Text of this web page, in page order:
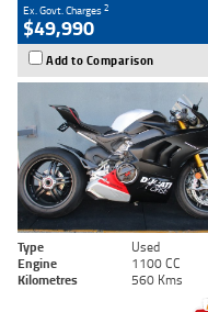
Ex. Govt. Charges2
$49,990
Add to Comparison
Type Used
Engine
1100 CC
Kilometres
560 Kms